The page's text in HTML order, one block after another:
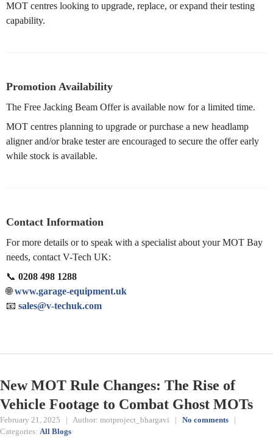
MOT centres looking to upgrade, replace, or expand their testing
capability.
Promotion Availability
The Free Jacking Beam Offer is available now for a limited time.
MOT centres planning to upgrade or purchase a new headlamp
aligner and/or brake tester are encouraged to secure the offer early
while stock is available.
Contact Information
For more details or to speak with a specialist about your MOT Bay
needs, contact V-Tech UK:
📞 0208 498 1288
🌐www.garage-equipment.uk
📧 sales@v-techuk.com
New MOT Rule Changes: The Rise of
Vehicle Footage to Combat Ghost MOTs
February 21, 2025 | Author: motproject_bhargavi | No comments |
Categories: All Blogs